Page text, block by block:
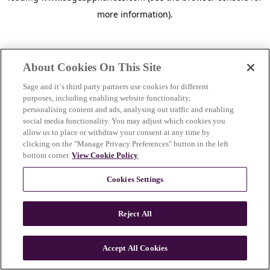
more information).
n
About Cookies On This Site
Sage and it´s third party partners use cookies for different
purposes, including enabling website functionality,
personalising content and ads, analysing out traffic and enabling
social media functionality. You may adjust which cookies you
allow us to place or withdraw your consent at any time by
clicking on the "Manage Privacy Preferences" button in the left
bottom corner.View Cookie Policy.
Cookies Settings
Reject All
Accept All Cookies